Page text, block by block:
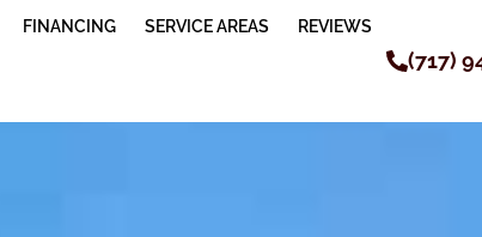
FINANCING SERVICE AREAS REVIEWS
(717)